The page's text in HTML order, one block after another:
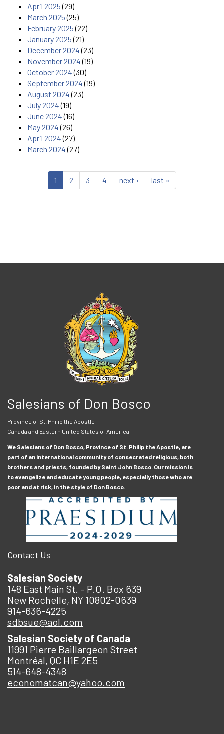
April 2025(29)
March 2025(25)
February 2025(22)
January 2025(21)
December 2024(23)
November 2024(19)
October 2024(30)
September 2024(19)
August 2024(23)
July 2024(19)
June 2024(16)
May 2024(26)
April 2024(27)
March 2024(27)
1 2 3 4 next › last »
Salesians of Don Bosco
Province of St. Philip the Apostle
Canada and Eastern United States of America
We Salesians of Don Bosco, Province of St. Philip the Apostle, are
part of an international community of consecrated religious, both
brothers and priests, founded by Saint John Bosco. Our mission is
to evangelize and educate young people, especially those who are
poor and at risk, in the style of Don Bosco.
Contact Us
Salesian Society
148 East Main St. – P.O. Box 639
New Rochelle, NY 10802-0639
914-636-4225
sdbsue@aol.com
Salesian Society of Canada
11991 Pierre Baillargeon Street
Montréal, QC H1E 2E5
514-648-4348
economatcan@yahoo.com